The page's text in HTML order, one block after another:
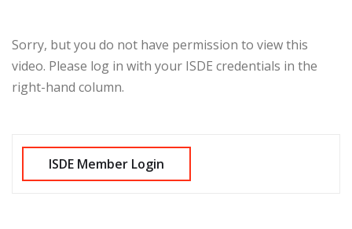
Sorry, but you do not have permission to view this
video. Please log in with your ISDE credentials in the
right-hand column.